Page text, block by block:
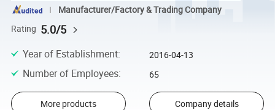
Manufacturer/Factory & Trading Company
Rating 5.0/5
Year of Establishment: 2016-04-13
Number of Employees: 65
More products Company details